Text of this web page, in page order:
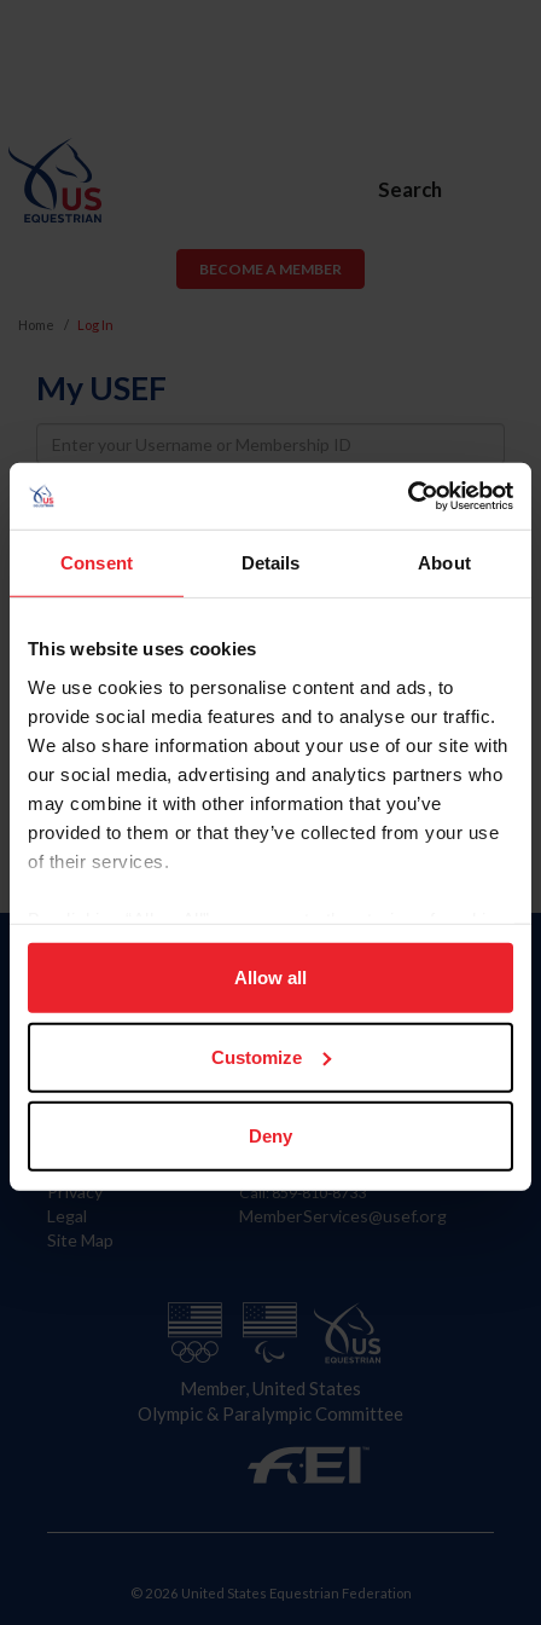
Consent Details About
This website uses cookies
We use cookies to personalise content and ads, to
provide social media features and to analyse our traffic.
We also share information about your use of our site with
our social media, advertising and analytics partners who
may combine it with other information that you’ve
provided to them or that they’ve collected from your use
of their services.
on your device to enhance site navigation, to analyze site
usage, and improve member experience. Click
more information.
Allow all
Customize
Deny
Search
BECOME A MEMBER
Home Log In
My USEF
Username
Password
Keep me logged in
Forgot Username or Membership ID
Forgot/Change Password
Para leer esta página en español, haga clic aquí.
Information
Careers
Privacy
Legal
Site Map
Donate
US Equestrian
Contact
4001 Wing Commander Way
Lexington, KY 40511
Call: 859-810-8733
MemberServices@usef.org
Member, United States
Olympic & Paralympic Committee
© 2026 United States Equestrian Federation